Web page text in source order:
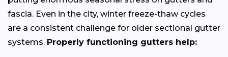
fascia. Even in the city, winter freeze-thaw cycles
are a consistent challenge for older sectional gutter
systems. Properly functioning gutters help: